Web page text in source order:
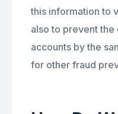
this information to
also to prevent
accounts by the
for other fraud